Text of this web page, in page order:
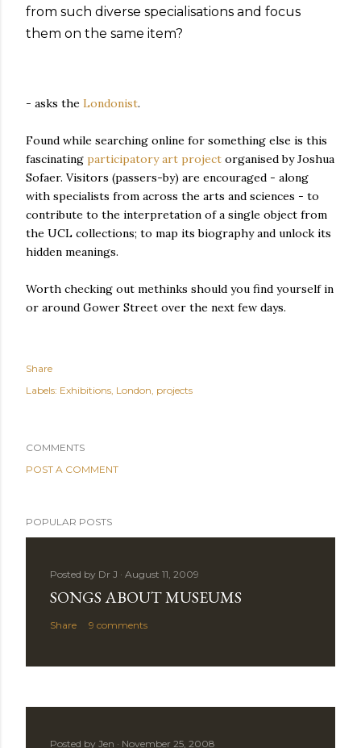
from such diverse specialisations and focus
them on the same item?
- asks the Londonist.
Found while searching online for something else is this
fascinating participatory art project organised by Joshua
Sofaer. Visitors (passers-by) are encouraged - along
with specialists from across the arts and sciences - to
contribute to the interpretation of a single object from
the UCL collections; to map its biography and unlock its
hidden meanings.
Worth checking out methinks should you find yourself in
or around Gower Street over the next few days.
Share
Labels: Exhibitions London projects
COMMENTS
POST A COMMENT
POPULAR POSTS
Posted by Dr J August 11, 2009
SONGS ABOUT MUSEUMS
Share 9 comments
Posted by Jen November 25, 2008